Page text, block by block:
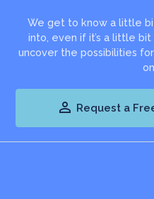
We get to know a little
into, even if it’s a little
uncover the possibilities
 Request a